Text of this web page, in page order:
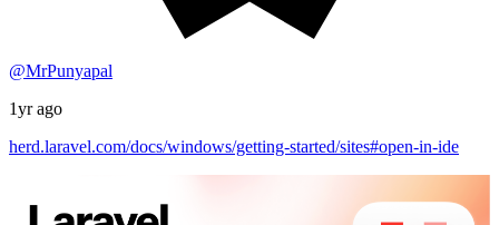
@MrPunyapal
1yr ago
herd.laravel.com/docs/windows/getting-started/sites#open-in-ide